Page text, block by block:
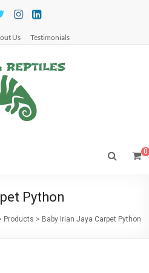
Us Testimonials
0
Python
Products > Baby Irian Jaya Carpet Python